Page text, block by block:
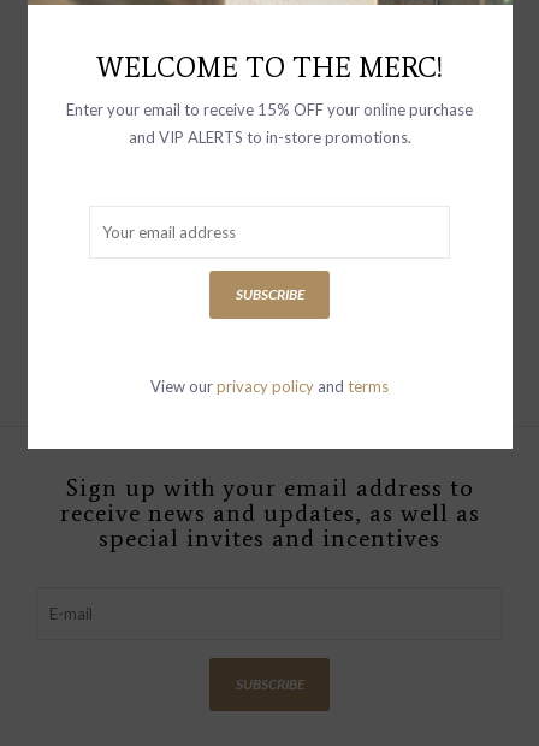
$199.00
Sign up with your email address to
receive news and updates, as well as
special invites and incentives
SUBSCRIBE
WELCOME TO THE MERC!
Enter your email to receive 15% OFF your online purchase
and VIP ALERTS to in-store promotions.
SUBSCRIBE
View ourprivacy policy and terms